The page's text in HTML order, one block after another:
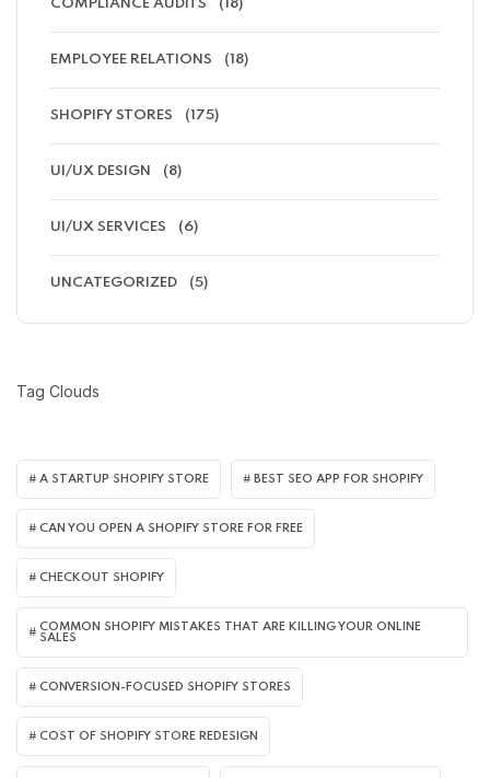
COMPLIANCE AUDITS (18)
EMPLOYEE RELATIONS (18)
SHOPIFY STORES (175)
UI/UX DESIGN (8)
UI/UX SERVICES (6)
UNCATEGORIZED (5)
Tag Clouds
A STARTUP SHOPIFY STORE BEST SEO APP FOR SHOPIFY​
CAN YOU OPEN A SHOPIFY STORE FOR FREE
CHECKOUT SHOPIFY
COMMON SHOPIFY MISTAKES THAT ARE KILLING YOUR ONLINE
SALES
CONVERSION-FOCUSED SHOPIFY STORES
COST OF SHOPIFY STORE REDESIGN​